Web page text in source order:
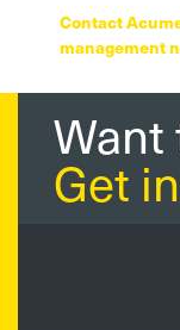
Contact
management
Want
Get